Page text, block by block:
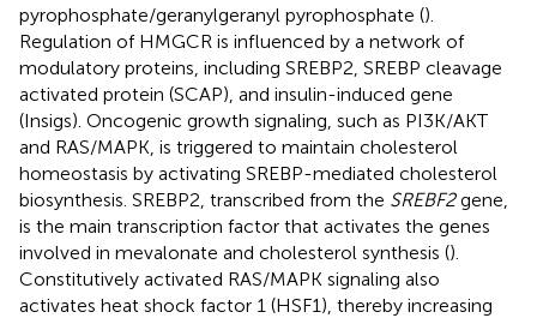
pyrophosphate/geranylgeranyl pyrophosphate ().
Regulation of HMGCR is influenced by a network of
modulatory proteins, including SREBP2, SREBP cleavage
activated protein (SCAP), and insulin-induced gene
(Insigs). Oncogenic growth signaling, such as PI3K/AKT
and RAS/MAPK, is triggered to maintain cholesterol
homeostasis by activating SREBP-mediated cholesterol
biosynthesis. SREBP2, transcribed from the SREBF2gene,
is the main transcription factor that activates the genes
involved in mevalonate and cholesterol synthesis ().
Constitutively activated RAS/MAPK signaling also
activates heat shock factor 1 (HSF1), thereby increasing